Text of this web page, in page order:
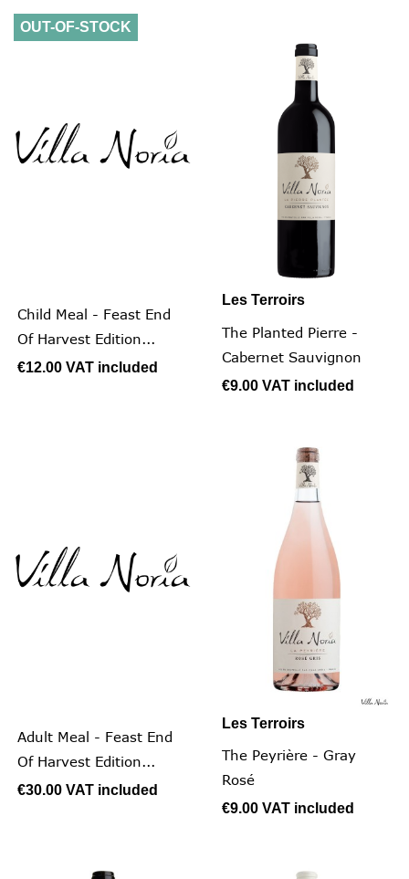
Child Meal - Feast End
Of Harvest Edition...
€12.00 VAT included
OUT-OF-STOCK
Les Terroirs
The Planted Pierre -
Cabernet Sauvignon
€9.00 VAT included
Adult Meal - Feast End
Of Harvest Edition...
€30.00 VAT included
Les Terroirs
The Peyrière - Gray
Rosé
€9.00 VAT included